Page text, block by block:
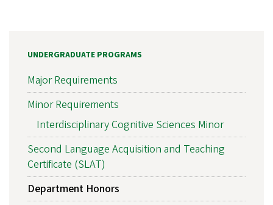
UNDERGRADUATE PROGRAMS
Major Requirements
Minor Requirements
Interdisciplinary Cognitive Sciences Minor
Second Language Acquisition and Teaching
Certificate (SLAT)
Department Honors